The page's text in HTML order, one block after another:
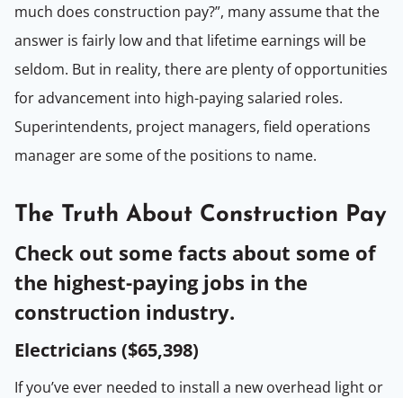
much does construction pay?”, many assume that the
answer is fairly low and that lifetime earnings will be
seldom. But in reality, there are plenty of opportunities
for advancement into high-paying salaried roles.
Superintendents, project managers, field operations
manager are some of the positions to name.
The Truth About Construction Pay
Check out some facts about some of
the highest-paying jobs in the
construction industry.
Electricians ($65,398)
If you’ve ever needed to install a new overhead light or